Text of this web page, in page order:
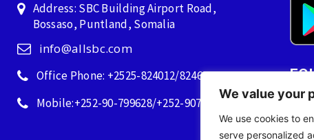
We value your
We use cookies to
serve personalized
Address: SBC Building Airport Road,
Bossaso, Puntland, Somalia
info@allsbc.com
Office Phone: +2525-824012/824600
Mobile:+252-90-799628/+252-90759628